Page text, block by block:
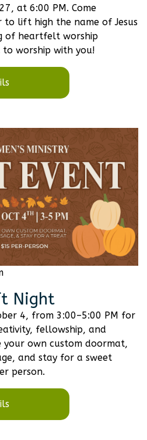
at 6:00 PM. Come
to lift high the name of Jesus
of heartfelt worship
to worship with you!
Night
4, from 3:00–5:00 PM for
fellowship, and
your own custom doormat,
and stay for a sweet
person.